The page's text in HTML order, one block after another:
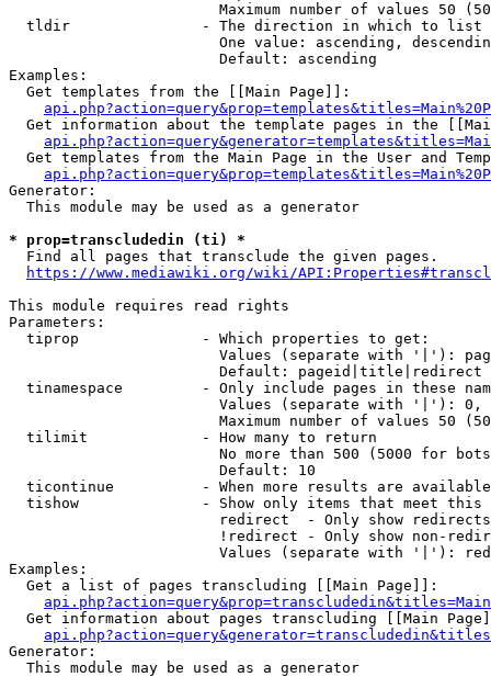
Maximum number of values 50
  tldir               - The direction in which to list
One value: ascending,
                        Default: ascending
Examples:
  Get templates from the [[Main Page]]:
Get information about the template pages in the
Get templates from the Main Page in the User and
Generator:
  This module may be used as a generator
* prop=transcludedin (ti) *
  Find all pages that transclude the given pages.
https://www.mediawiki.org/wiki/
This module requires read rights
Parameters:
  tiprop              - Which properties to get:
Values (separate with '|'):
                        Default: pageid|title|redirect
tinamespace         - Only include pages in these
Values (separate with '|'):
Maximum number of values 50
  tilimit             - How many to return
No more than 500 (5000 for
                        Default: 10
ticontinue          - When more results are
tishow              - Show only items that meet this
                        redirect  - Only show redirects
!redirect - Only show non-
Values (separate with '|'):
Examples:
  Get a list of pages transcluding [[Main Page]]:
Get information about pages transcluding [[Main
Generator:
  This module may be used as a generator